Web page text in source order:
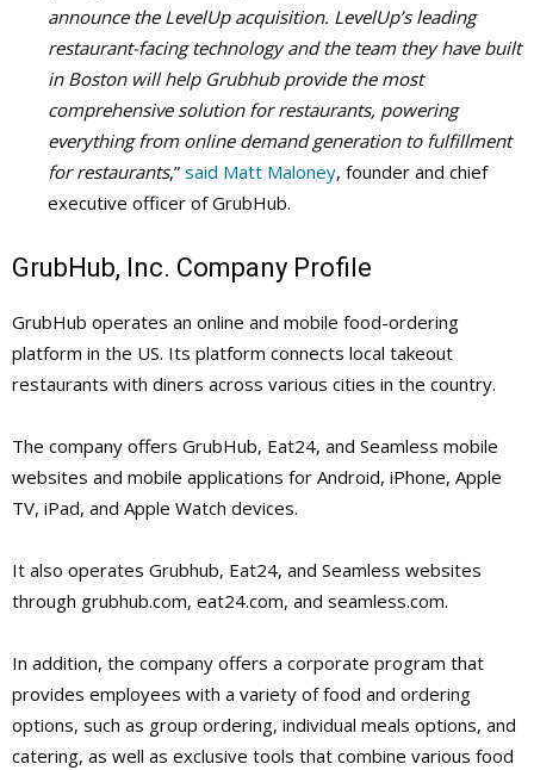
announce the LevelUp acquisition. LevelUp’s leading
restaurant-facing technology and the team they have built
in Boston will help Grubhub provide the most
comprehensive solution for restaurants, powering
everything from online demand generation to fulfillment
for restaurants,” said Matt Maloney, founder and chief
executive officer of GrubHub.
GrubHub, Inc. Company Profile
GrubHub operates an online and mobile food-ordering
platform in the US. Its platform connects local takeout
restaurants with diners across various cities in the country.
The company offers GrubHub, Eat24, and Seamless mobile
websites and mobile applications for Android, iPhone, Apple
TV, iPad, and Apple Watch devices.
It also operates Grubhub, Eat24, and Seamless websites
through grubhub.com, eat24.com, and seamless.com.
In addition, the company offers a corporate program that
provides employees with a variety of food and ordering
options, such as group ordering, individual meals options, and
catering, as well as exclusive tools that combine various food